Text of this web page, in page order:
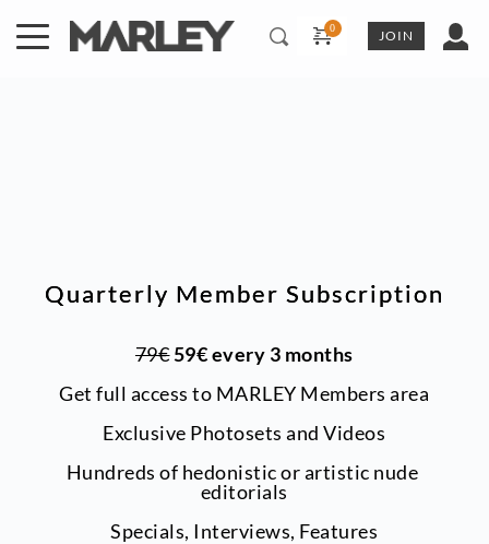
content
JOIN
Quarterly Member Subscription
79€ 59€ every 3 months
Get full access to MARLEY Members area
Exclusive Photosets and Videos
Hundreds of hedonistic or artistic nude
editorials
Specials, Interviews, Features